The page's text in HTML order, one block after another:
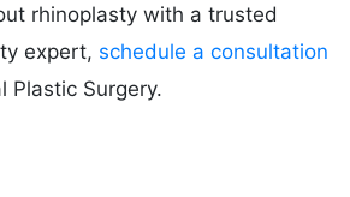
rhinoplasty with a trusted
expert, schedule a consultation
Plastic Surgery.